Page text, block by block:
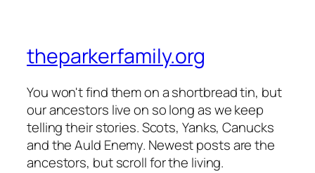
theparkerfamily.org
You won't find them on a shortbread tin, but
our ancestors live on so long as we keep
telling their stories. Scots, Yanks, Canucks
and the Auld Enemy. Newest posts are the
ancestors, but scroll for the living.